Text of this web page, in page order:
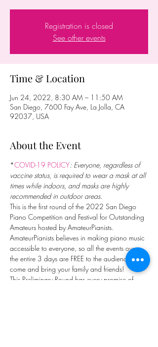
Registration is closed
See other events
Time & Location
Jun 24, 2022, 8:30 AM – 11:50 AM
San Diego, 7600 Fay Ave, La Jolla, CA
92037, USA
About the Event
*COVID-19 POLICY: Everyone, regardless of
vaccine status, is required to wear a mask at all
times while indoors, and masks are highly
recommended in outdoor areas.
This is the first round of the 2022 San Diego
Piano Competition and Festival for Outstanding
Amateurs hosted by AmateurPianists.
AmateurPianists believes in making piano music
accessible to everyone, so all the events over
the entire 3 days are FREE to the audience. So
come and bring your family and friends!
This Preliminary Round has every promise of